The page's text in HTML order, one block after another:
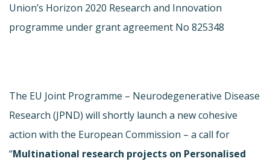
Union’s Horizon 2020 Research and Innovation
programme under grant agreement No 825348
The EU Joint Programme – Neurodegenerative Disease
Research (JPND) will shortly launch a new cohesive
action with the European Commission – a call for
“Multinational research projects on Personalised